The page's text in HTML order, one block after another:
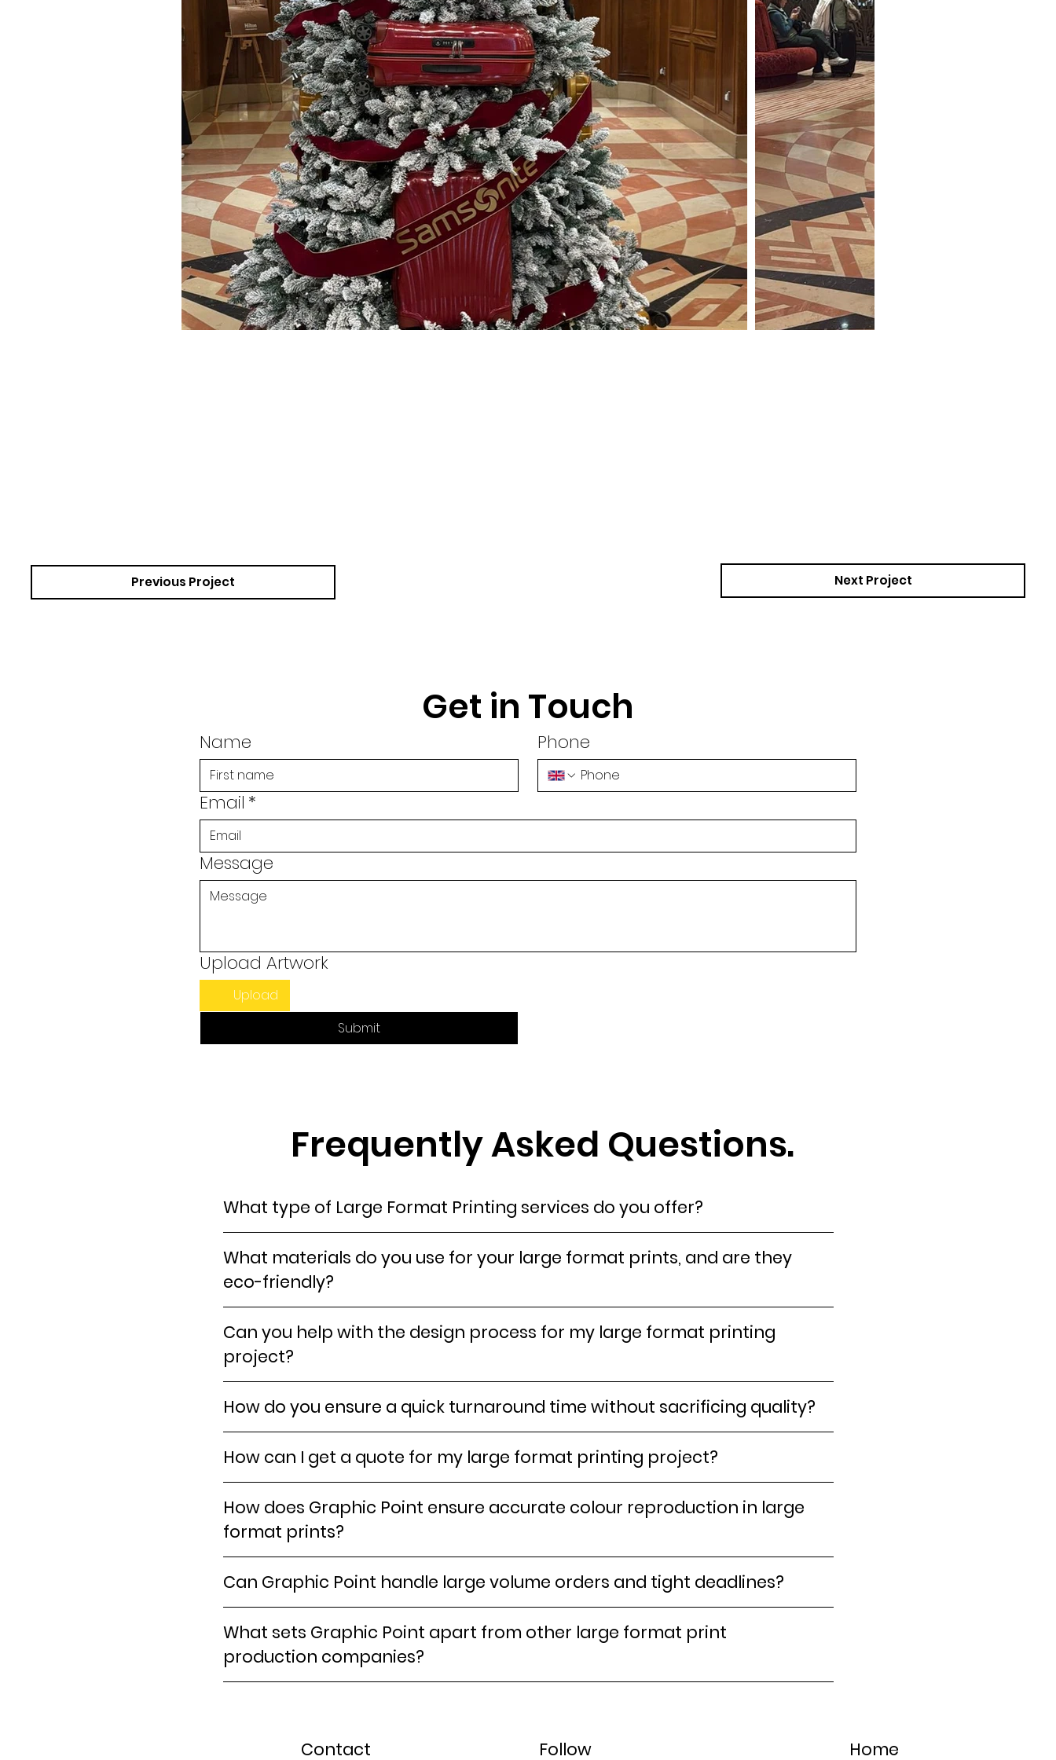
Previous Project Next Project
Get in Touch
Name Phone
Email *
Message
Upload Artwork
Upload
Submit
Frequently Asked Questions.
What type of Large Format Printing services do you offer?
What materials do you use for your large format prints, and are they
eco-friendly?
Can you help with the design process for my large format printing
project?
How do you ensure a quick turnaround time without sacrificing quality?
How can I get a quote for my large format printing project?
How does Graphic Point ensure accurate colour reproduction in large
format prints?
Can Graphic Point handle large volume orders and tight deadlines?
What sets Graphic Point apart from other large format print
production companies?
Contact Follow Home